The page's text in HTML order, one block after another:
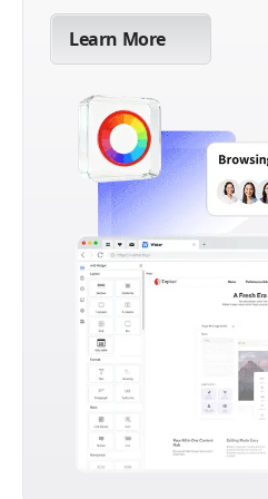
Learn More